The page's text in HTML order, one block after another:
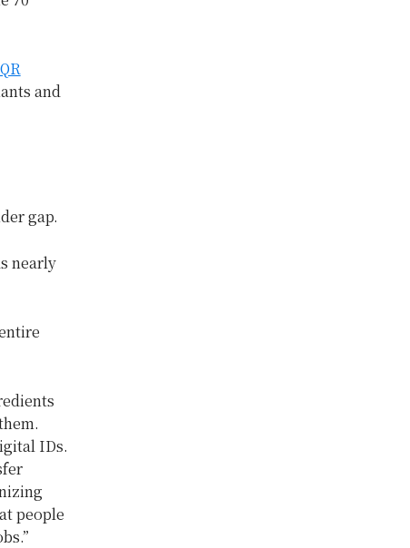
and
gap.
nearly
IDs.
people